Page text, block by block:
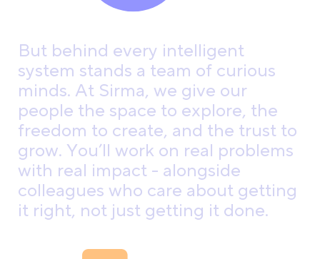
But behind every intelligent
system stands a team of curious
minds. At Sirma, we give our
people the space to explore, the
freedom to create, and the trust to
grow. You’ll work on real problems
with real impact - alongside
colleagues who care about getting
it right, not just getting it done.